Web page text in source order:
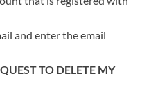
and enter the email
TO DELETE MY